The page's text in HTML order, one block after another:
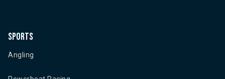
Sports
Angling